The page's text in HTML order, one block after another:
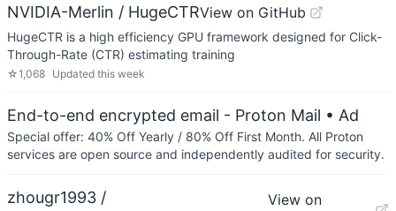
NVIDIA-Merlin / HugeCTRView on GitHub
HugeCTR is a high efficiency GPU framework designed for Click-
Through-Rate (CTR) estimating training
☆1,068 Updated this week
End-to-end encrypted email - Proton Mail • Ad
Special offer: 40% Off Yearly / 80% Off First Month. All Proton
services are open source and independently audited for security.
zhougr1993 /
View on